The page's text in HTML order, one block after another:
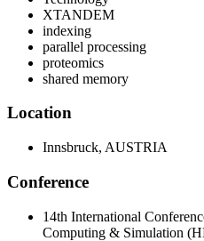
XTANDEM
indexing
parallel processing
proteomics
shared memory
Location
Innsbruck, AUSTRIA
Conference
14th International
Computing & Simulation